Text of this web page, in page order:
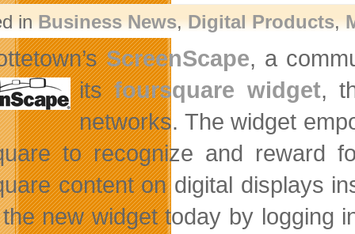
inBusiness News,Digital Products,
ScreenScape, a
itsfoursquare widget,
networks. The widget
to recognize and reward
content on digital displays
new widget today by logging